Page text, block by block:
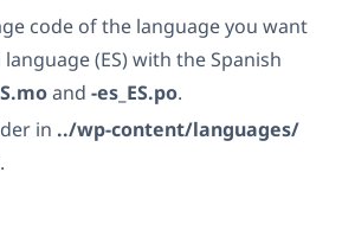
code of the language you want
(ES) with the Spanish
and -es_ES.po.
in ../wp-content/languages/